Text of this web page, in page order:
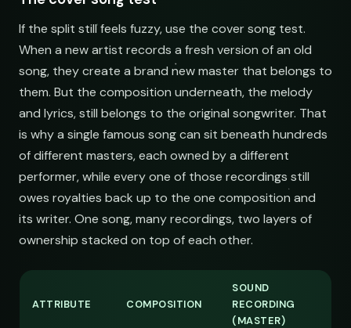
If the split still feels fuzzy, use the cover song test.
When a new artist records a fresh version of an old
song, they create a brand new master that belongs to
them. But the composition underneath, the melody
and lyrics, still belongs to the original songwriter. That
is why a single famous song can sit beneath hundreds
of different masters, each owned by a different
performer, while every one of those recordings still
owes royalties back up to the one composition and
its writer. One song, many recordings, two layers of
ownership stacked on top of each other.
ATTRIBUTE COMPOSITION
SOUND
RECORDING
(MASTER)